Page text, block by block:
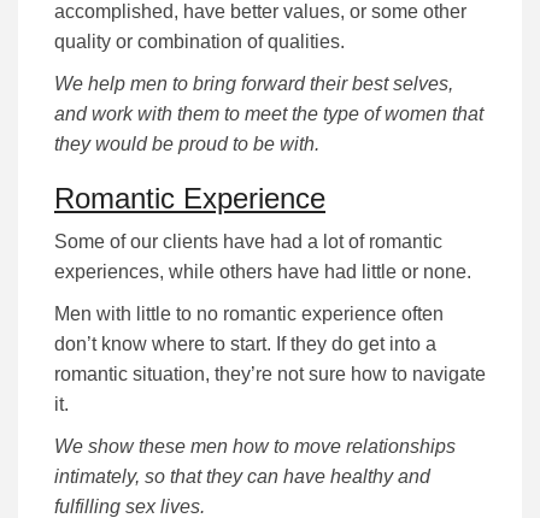
accomplished, have better values, or some other
quality or combination of qualities.
We help men to bring forward their best selves,
and work with them to meet the type of women that
they would be proud to be with.
Romantic Experience
Some of our clients have had a lot of romantic
experiences, while others have had little or none.
Men with little to no romantic experience often
don’t know where to start. If they do get into a
romantic situation, they’re not sure how to navigate
it.
We show these men how to move relationships
intimately, so that they can have healthy and
fulfilling sex lives.